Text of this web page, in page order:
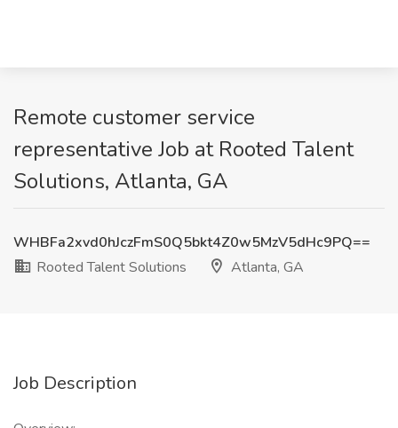
Remote customer service
representative Job at Rooted Talent
Solutions, Atlanta, GA
WHBFa2xvd0hJczFmS0Q5bkt4Z0w5MzV5dHc9PQ==
Rooted Talent Solutions
Atlanta, GA
Job Description